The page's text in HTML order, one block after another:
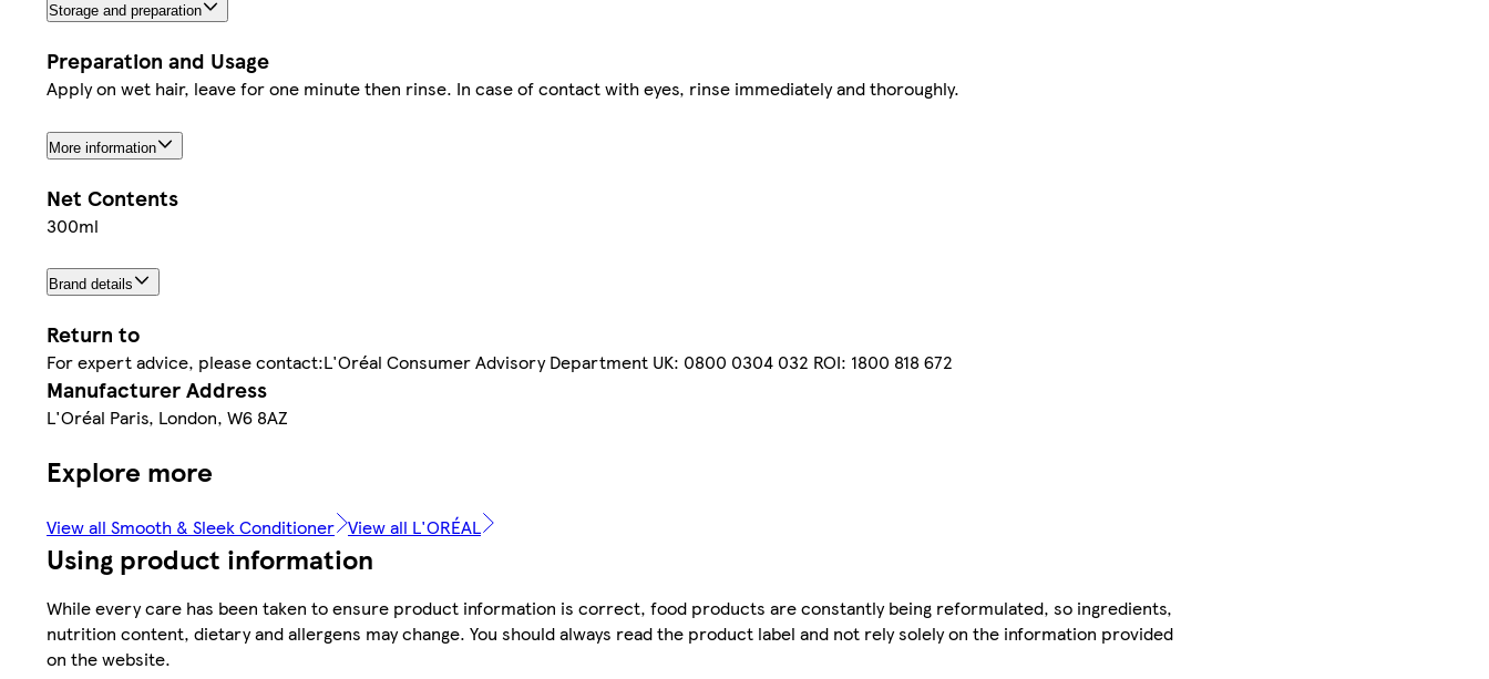
Storage and preparation
Preparation and Usage
Apply on wet hair, leave for one minute then rinse. In case of contact with eyes, rinse immediately and thoroughly.
More information
Net Contents
300ml
Brand details
Return to
For expert advice, please contact:L'Oréal Consumer Advisory Department UK: 0800 0304 032 ROI: 1800 818 672
Manufacturer Address
L'Oréal Paris, London, W6 8AZ
Explore more
View all Smooth & Sleek Conditioner View all L'ORÉAL
Using product information
While every care has been taken to ensure product information is correct, food products are constantly being reformulated, so ingredients,
nutrition content, dietary and allergens may change. You should always read the product label and not rely solely on the information provided
on the website.